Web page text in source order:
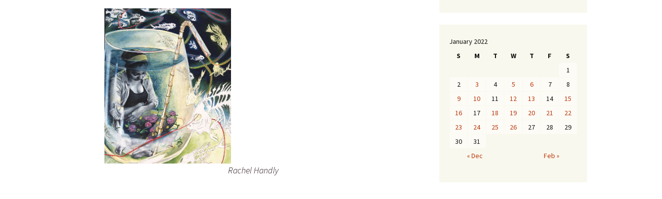
Rachel Handly
January 2022
S
M T W T F
S
1
2
3 4 5 6 7
8
9
10 11 12 13 14
15
16
17 18 19 20 21
22
23
24 25 26 27 28
29
30
31
« Dec
Feb »